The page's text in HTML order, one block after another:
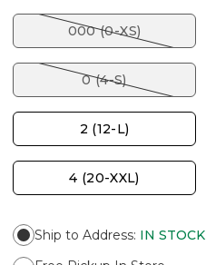
000 (0-XS)
0 (4-S)
2 (12-L)
4 (20-XXL)
Ship to Address: IN STOCK